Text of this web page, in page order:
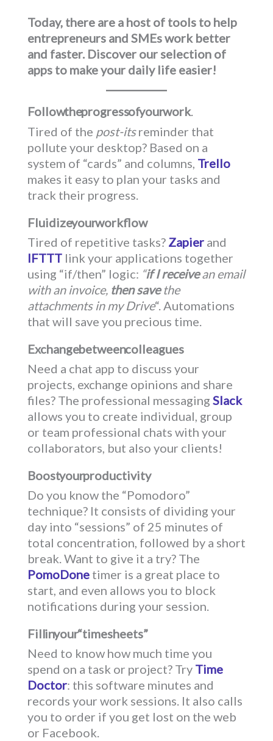
Today, there are a host of tools to help
entrepreneurs and SMEs work better
and faster. Discover our selection of
apps to make your daily life easier!
Follow the progress of your work.
Tired of the post-itsreminder that
pollute your desktop? Based on a
system of “cards” and columns, Trello
makes it easy to plan your tasks and
track their progress.
Fluidize your workflow
Tired of repetitive tasks? Zapier and
IFTTT link your applications together
using “if/then” logic: “if I receivean email
with an invoice, then savethe
attachments in my Drive“. Automations
that will save you precious time.
Exchange between colleagues
Need a chat app to discuss your
projects, exchange opinions and share
files? The professional messaging Slack
allows you to create individual, group
or team professional chats with your
collaborators, but also your clients!
Boost your productivity
Do you know the “Pomodoro”
technique? It consists of dividing your
day into “sessions” of 25 minutes of
total concentration, followed by a short
break. Want to give it a try? The
PomoDone timer is a great place to
start, and even allows you to block
notifications during your session.
Fill in your “timesheets”
Need to know how much time you
spend on a task or project? Try Time
Doctor: this software minutes and
records your work sessions. It also calls
you to order if you get lost on the web
or Facebook.